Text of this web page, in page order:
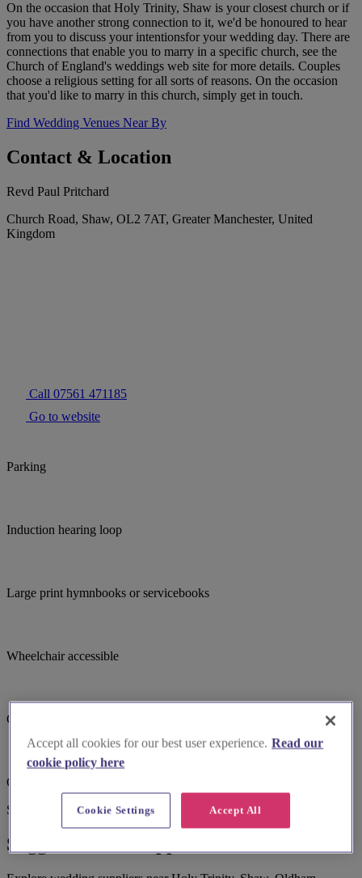
On the occasion that Holy Trinity, Shaw is your closest church or if
you have another strong connection to it, we'd be honoured to hear
from you to discuss your intentionsfor your wedding day. There are
connections that enable you to marry in a specific church, see the
Church of England's weddings web site for more details. Couples
choose a religious setting for all sorts of reasons. On the occasion
that you'd like to marry in this church, simply get in touch.
Find Wedding Venues Near By
Contact & Location
Revd Paul Pritchard
Church Road, Shaw, OL2 7AT, Greater Manchester, United
Kingdom
Call 07561 471185
Go to website
Parking
Induction hearing loop
Large print hymnbooks or servicebooks
Wheelchair accessible
Choir
Child focused teaching
Suggested for you
Suggested local suppliers
Accept all cookies for our best user experience. Read our
cookie policy here
Accept All
Cookie Settings